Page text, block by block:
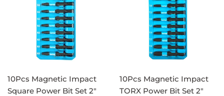
10Pcs Magnetic Impact
Square Power Bit Set 2"
10Pcs Magnetic Impact
TORX Power Bit Set 2"